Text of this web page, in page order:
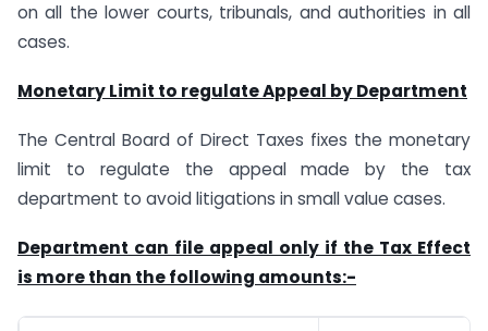
on all the lower courts, tribunals, and authorities in all
cases.
Monetary Limit to regulate Appeal by Department
The Central Board of Direct Taxes fixes the monetary
limit to regulate the appeal made by the tax
department to avoid litigations in small value cases.
Department can file appeal only if the Tax Effect
is more than the following amounts:-